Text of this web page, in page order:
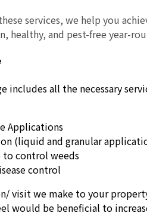
services, we help you
healthy, and pest-free year-
includes all the necessary
Applications
(liquid and granular
to control weeds
control
visit we make to your
would be beneficial to